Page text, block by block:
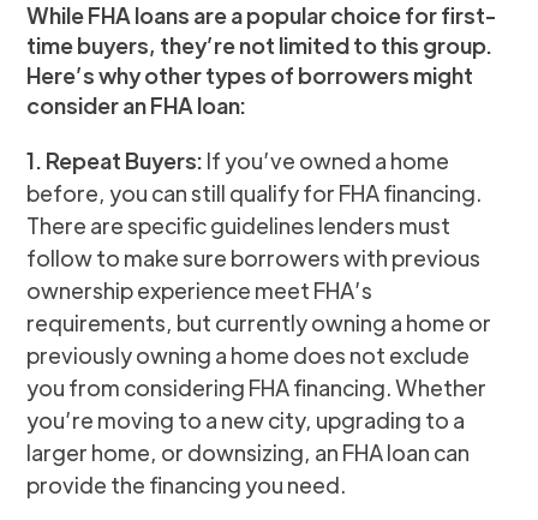
While FHA loans are a popular choice for first-
time buyers, they’re not limited to this group.
Here’s why other types of borrowers might
consider an FHA loan:
1. Repeat Buyers: If you’ve owned a home
before, you can still qualify for FHA financing.
There are specific guidelines lenders must
follow to make sure borrowers with previous
ownership experience meet FHA’s
requirements, but currently owning a home or
previously owning a home does not exclude
you from considering FHA financing. Whether
you’re moving to a new city, upgrading to a
larger home, or downsizing, an FHA loan can
provide the financing you need.